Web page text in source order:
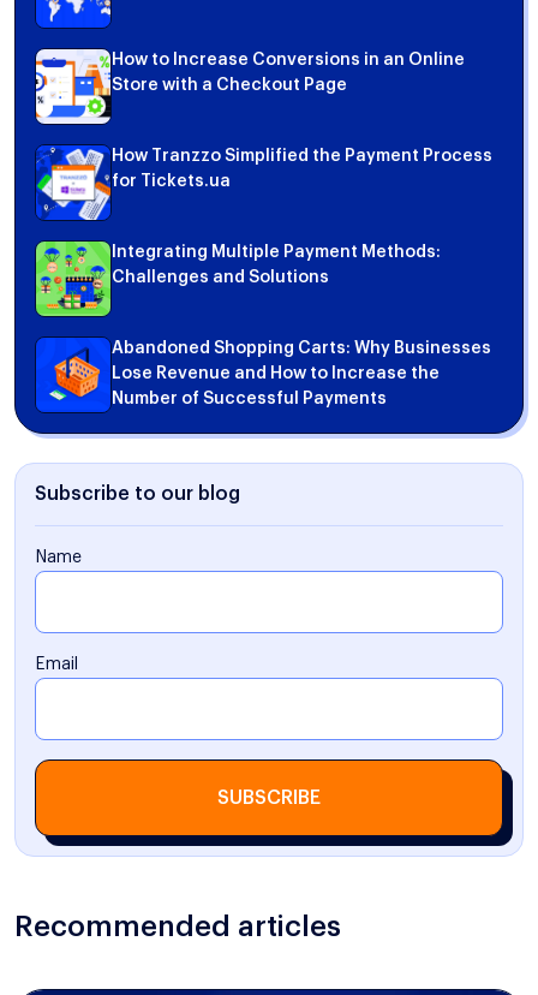
How to Increase Conversions in an Online
Store with a Checkout Page
How Tranzzo Simplified the Payment Process
for Tickets.ua
Integrating Multiple Payment Methods:
Challenges and Solutions
Abandoned Shopping Carts: Why Businesses
Lose Revenue and How to Increase the
Number of Successful Payments
Subscribe to our blog
Name
Email
SUBSCRIBE
Recommended articles